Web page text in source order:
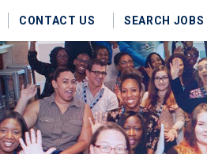
CONTACT US SEARCH JOBS